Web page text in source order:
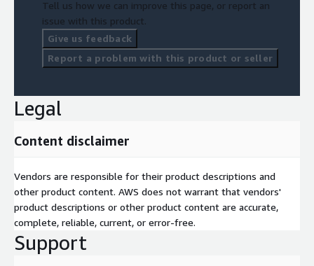
Tell us how we can improve this page, or report an
issue with this product.
Give us feedback
Report a problem with this product or seller
Legal
Content disclaimer
Vendors are responsible for their product descriptions and
other product content. AWS does not warrant that vendors'
product descriptions or other product content are accurate,
complete, reliable, current, or error-free.
Support